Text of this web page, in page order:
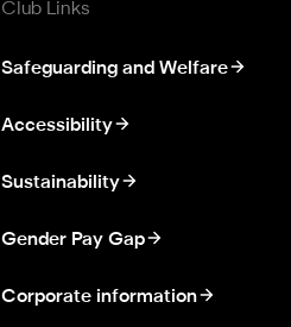
Club Links
Safeguarding and Welfare
Accessibility
Sustainability
Gender Pay Gap
Corporate information